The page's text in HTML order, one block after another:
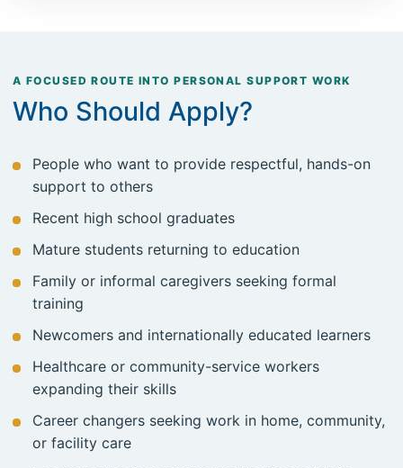
A FOCUSED ROUTE INTO PERSONAL SUPPORT WORK
Who Should Apply?
People who want to provide respectful, hands-on
support to others
Recent high school graduates
Mature students returning to education
Family or informal caregivers seeking formal
training
Newcomers and internationally educated learners
Healthcare or community-service workers
expanding their skills
Career changers seeking work in home, community,
or facility care